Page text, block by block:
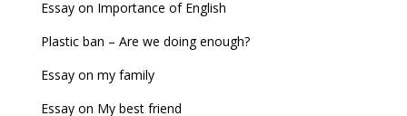
Essay on Importance of English
Plastic ban – Are we doing enough?
Essay on my family
Essay on My best friend